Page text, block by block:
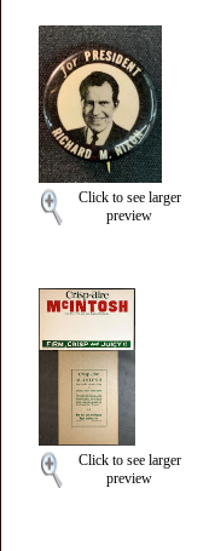
Click to see larger
preview
Click to see larger
preview